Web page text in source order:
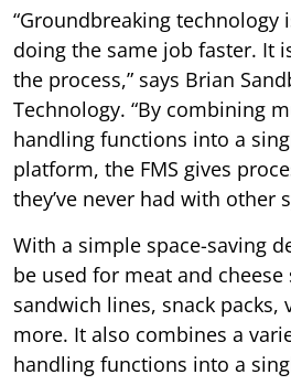
“Groundbreaking technology
doing the same job faster. It
the process,” says Brian
Technology. “By combining
handling functions into a
platform, the FMS gives
they’ve never had with other
With a simple space-saving
be used for meat and
sandwich lines, snack packs,
more. It also combines a
handling functions into a